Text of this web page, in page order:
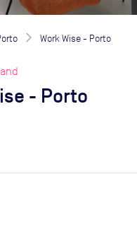
Work Wise - Porto
- Porto